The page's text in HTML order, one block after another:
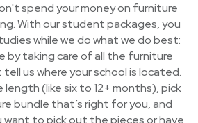
spend your money on furniture
With our student packages, you
while we do what we do best:
by taking care of all the furniture
us where your school is located.
length (like six to 12+ months), pick
bundle that’s right for you, and
to pick out the pieces or have